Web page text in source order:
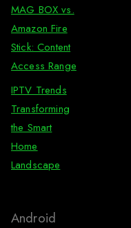
MAG BOX vs.
Amazon Fire
Stick: Content
Access Range
IPTV Trends
Transforming
the Smart
Home
Landscape
Android